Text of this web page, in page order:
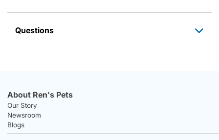
Questions
About Ren's Pets
Our Story
Newsroom
Blogs